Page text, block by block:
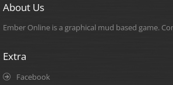
About Us
Ember Online is a graphical mud based game.
Extra
Facebook